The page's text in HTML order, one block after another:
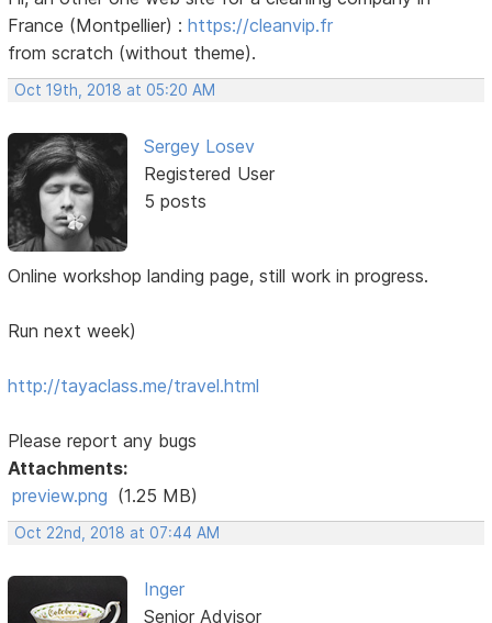
France (Montpellier) :https://cleanvip.fr
from scratch (without theme).
Oct 19th, 2018 at 05:20 AM
Sergey Losev
Registered User
5 posts
Online workshop landing page, still work in progress.
Run next week)
http://tayaclass.me/travel.html
Please report any bugs
Attachments:
preview.png (1.25 MB)
Oct 22nd, 2018 at 07:44 AM
Inger
Senior Advisor